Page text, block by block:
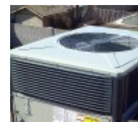
A Guide To